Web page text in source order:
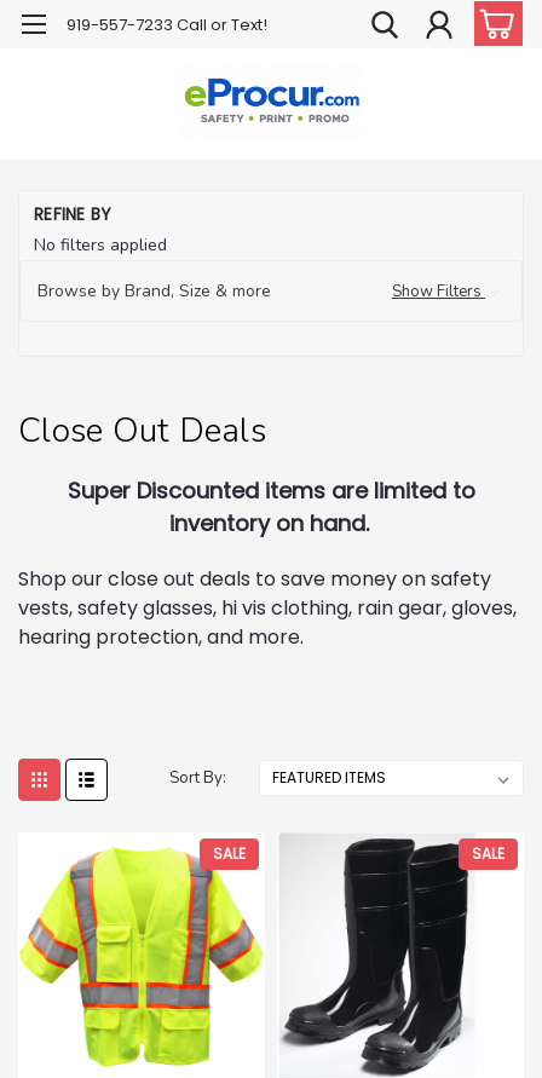
919-557-7233 Call or Text!
REFINE BY
No filters applied
Browse by Brand, Size & more
Show Filters
Close Out Deals
Super Discounted items are limited to
inventory on hand.
Shop our close out deals to save money on safety
vests, safety glasses, hi vis clothing, rain gear, gloves,
hearing protection, and more.
Sort By:
SALE SALE